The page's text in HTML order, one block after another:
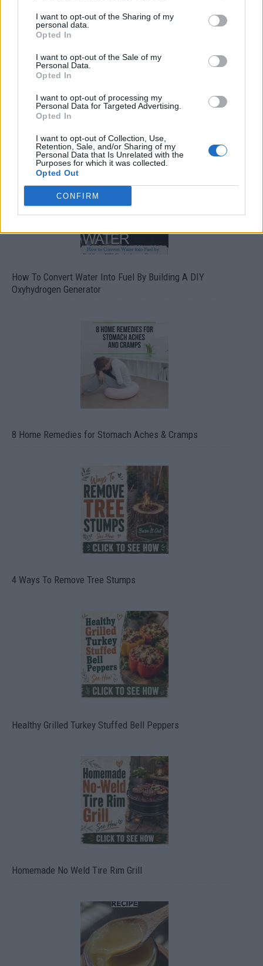
I want to opt-out of the Sharing of my
personal data.
Opted In
I want to opt-out of the Sale of my
Personal Data.
Opted In
I want to opt-out of processing my
Personal Data for Targeted Advertising.
Opted In
I want to opt-out of Collection, Use,
Retention, Sale, and/or Sharing of my
Personal Data that Is Unrelated with the
Purposes for which it was collected.
Opted Out
CONFIRM
How To Convert Water Into Fuel By Building A DIY
Oxyhydrogen Generator
8 Home Remedies for Stomach Aches & Cramps
4 Ways To Remove Tree Stumps
Healthy Grilled Turkey Stuffed Bell Peppers
Homemade No Weld Tire Rim Grill